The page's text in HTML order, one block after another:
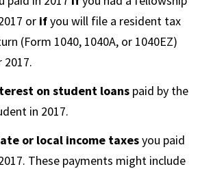
or ifyou will file a resident tax
(Form 1040, 1040A, or 1040EZ)
2017.
on student loans paid by the
in 2017.
or local income taxesyou paid
These payments might include